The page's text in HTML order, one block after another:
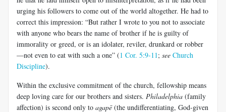
urging his followers to come out of the world altogether. He had to
correct this impression: “But rather I wrote to you not to associate
with anyone who bears the name of brother if he is guilty of
immorality or greed, or is an idolater, reviler, drunkard or robber
—not even to eat with such a one” (1 Cor. 5:9-11; see Church
Discipline).
Within the exclusive commitment of the church, fellowship means
deep loving care for our brothers and sisters. Philadelphia (family
affection) is second only to agapē(the undifferentiating, God-given